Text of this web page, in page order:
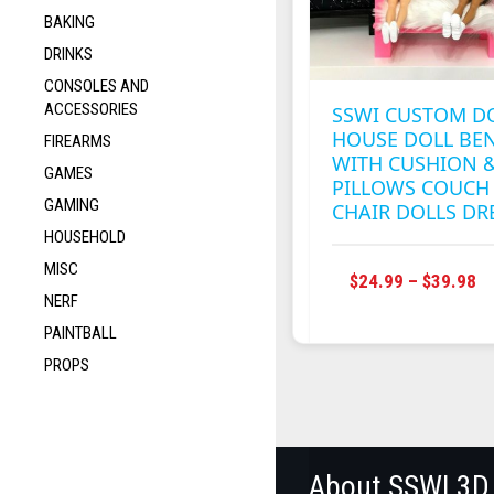
BAKING
DRINKS
CONSOLES AND
ACCESSORIES
FIREARMS
GAMES
GAMING
HOUSEHOLD
MISC
NERF
PAINTBALL
PROPS
SSWI CUSTOM
HOUSE DOLL
WITH CUSHION
PILLOWS COUCH
CHAIR DOLLS
$24.99 – $39.98